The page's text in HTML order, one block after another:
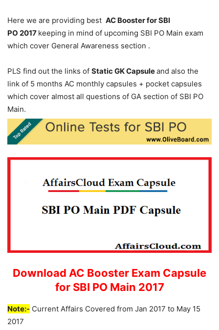
Here we are providing best AC Booster for SBI
PO 2017 keeping in mind of upcoming SBI PO Main exam
which cover General Awareness section .
PLS find out the links of Static GK Capsuleand also the
link of 5 months AC monthly capsules + pocket capsules
which cover almost all questions of GA section of SBI PO
Main.
Download AC Booster Exam Capsule
for SBI PO Main 2017
Note:- Current Affairs Covered from Jan 2017 to May 15
2017